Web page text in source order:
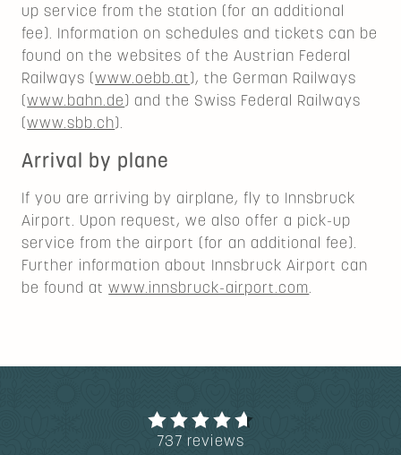
up service from the station (for an additional
fee). Information on schedules and tickets can be
found on the websites of the Austrian Federal
Railways (www.oebb.at), the German Railways
(www.bahn.de) and the Swiss Federal Railways
(www.sbb.ch).
Arrival by plane
If you are arriving by airplane, fly to Innsbruck
Airport. Upon request, we also offer a pick-up
service from the airport (for an additional fee).
Further information about Innsbruck Airport can
be found atwww.innsbruck-airport.com.
737 reviews